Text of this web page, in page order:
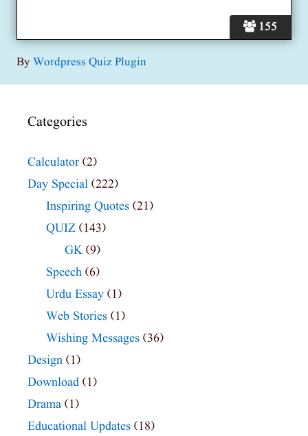
155
ByWordpress Quiz Plugin
Categories
Calculator (2)
Day Special (222)
Inspiring Quotes (21)
QUIZ (143)
GK (9)
Speech (6)
Urdu Essay (1)
Web Stories (1)
Wishing Messages (36)
Design (1)
Download (1)
Drama (1)
Educational Updates (18)